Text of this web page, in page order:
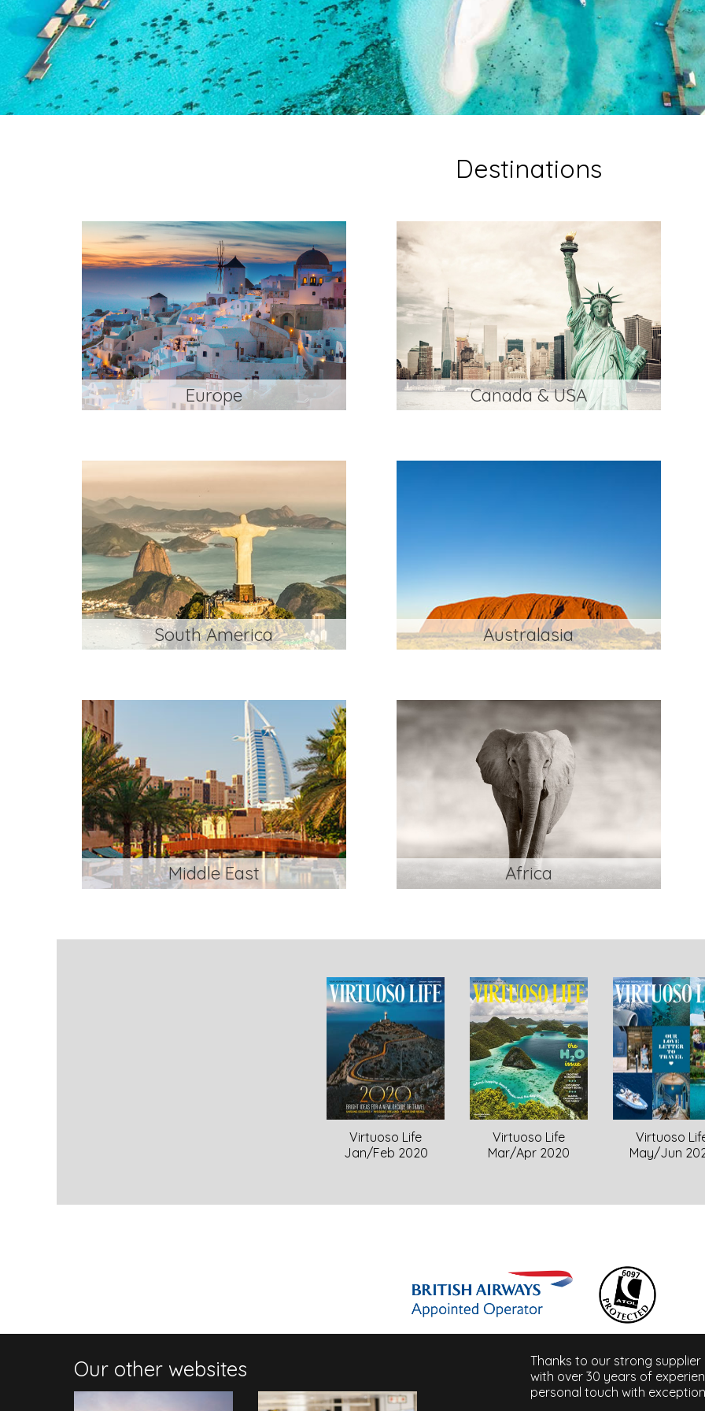
Destinations
Europe Canada & USA
South America Australasia
Middle East Africa
Virtuoso Life
Jan/Feb 2020
Virtuoso Life
Mar/Apr 2020
Virtuoso
May/Jun
Our other websites
Thanks to our strong
with over 30 years of
personal touch with